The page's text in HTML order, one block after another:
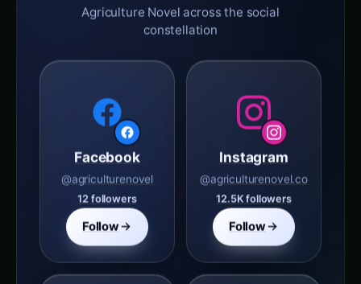
Agriculture Novel across the social
constellation
Facebook
@agriculturenovel
12 followers
Follow
Instagram
@agriculturenovel.co
12.5K followers
Follow